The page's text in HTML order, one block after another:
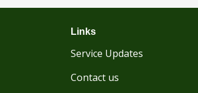
Links
Service Updates
Contact us